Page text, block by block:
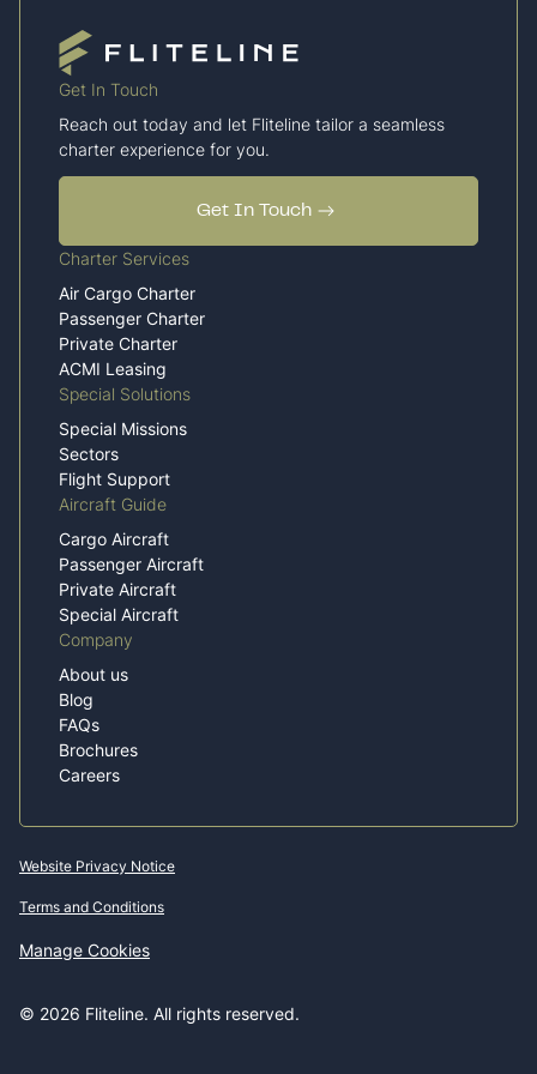
Get In Touch
Reach out today and let Fliteline tailor a seamless
charter experience for you.
Get In Touch
Charter Services
Air Cargo Charter
Passenger Charter
Private Charter
ACMI Leasing
Special Solutions
Special Missions
Sectors
Flight Support
Aircraft Guide
Cargo Aircraft
Passenger Aircraft
Private Aircraft
Special Aircraft
Company
About us
Blog
FAQs
Brochures
Careers
© 2026 Fliteline. All rights reserved.
Website Privacy Notice
Terms and Conditions
Manage Cookies